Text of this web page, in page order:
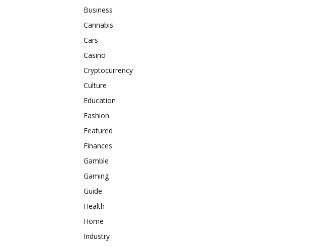
Business
Cannabis
Cars
Casino
Cryptocurrency
Culture
Education
Fashion
Featured
Finances
Gamble
Gaming
Guide
Health
Home
Industry